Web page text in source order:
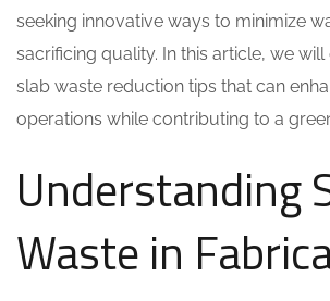
seeking innovative ways to minimize
sacrificing quality. In this article, we
slab waste reduction tips that can
operations while contributing to a
Understanding
Waste in